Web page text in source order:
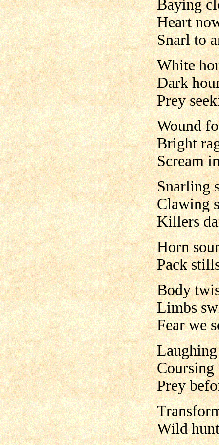
Baying
Heart
Snarl to
White
Dark
Prey
Wound
Bright
Scream
Snarling
Clawing
Killers
Horn
Pack
Body
Limbs
Fear we
Prey
Wild